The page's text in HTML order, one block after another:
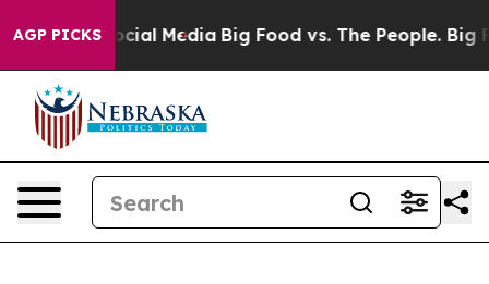
AGP PICKS
on Social Media Big Food vs. The People. Big